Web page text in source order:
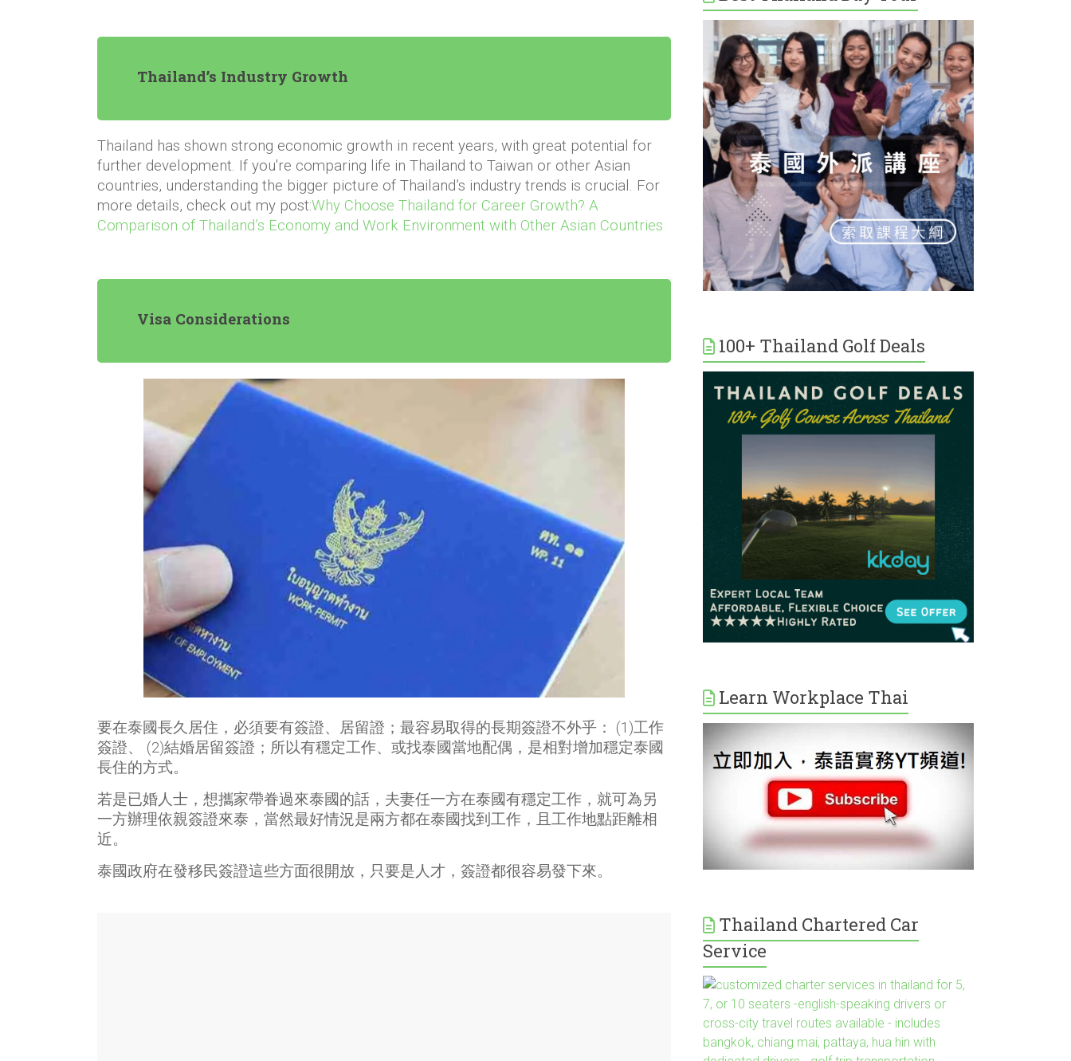
Thailand’s Industry Growth
Thailand has shown strong economic growth in recent years, with great potential for
further development. If you're comparing life in Thailand to Taiwan or other Asian
countries, understanding the bigger picture of Thailand’s industry trends is crucial. For
more details, check out my post:Why Choose Thailand for Career Growth? A
Comparison of Thailand’s Economy and Work Environment with Other Asian Countries
Visa Considerations
要在泰國長久居住，必須要有簽證、居留證；最容易取得的長期簽證不外乎： (1)工作
簽證、 (2)結婚居留簽證；所以有穩定工作、或找泰國當地配偶，是相對增加穩定泰國
長住的方式。
若是已婚人士，想攜家帶眷過來泰國的話，夫妻任一方在泰國有穩定工作，就可為另
一方辦理依親簽證來泰，當然最好情況是兩方都在泰國找到工作，且工作地點距離相
近。
泰國政府在發移民簽證這些方面很開放，只要是人才，簽證都很容易發下來。
100+ Thailand Golf Deals
Learn Workplace Thai
Thailand Chartered Car
Service